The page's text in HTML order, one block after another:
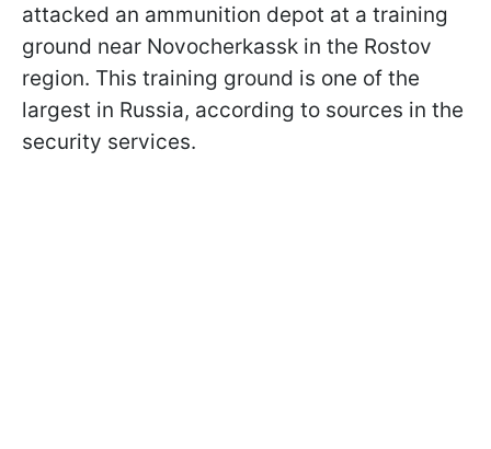
attacked an ammunition depot at a training
ground near Novocherkassk in the Rostov
region. This training ground is one of the
largest in Russia, according to sources in the
security services.